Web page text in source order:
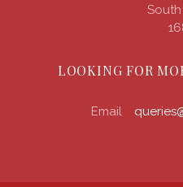
LOOKING FOR
Email